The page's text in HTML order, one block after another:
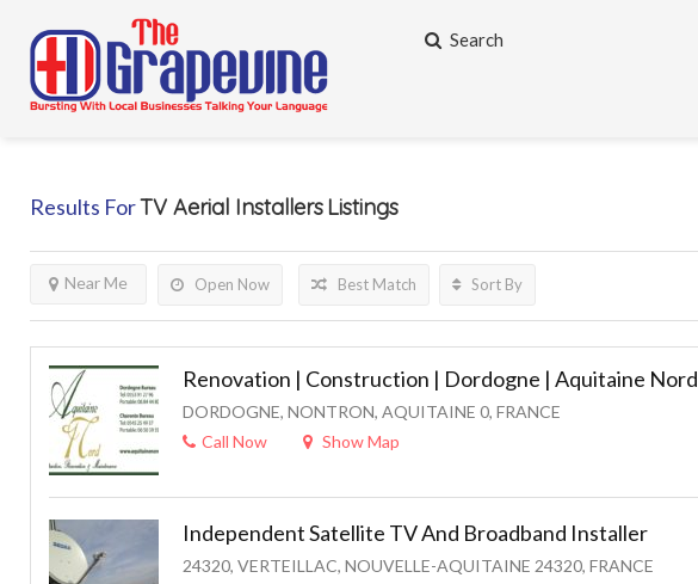
Search
Results ForTV Aerial InstallersListings
Open Now
Near Me Best Match Sort By
Renovation | Construction | Dordogne | Aquitaine Nord
DORDOGNE, NONTRON, AQUITAINE 0, FRANCE
Call Now
Show Map
Independent Satellite TV And Broadband Installer
24320, VERTEILLAC, NOUVELLE-AQUITAINE 24320, FRANCE